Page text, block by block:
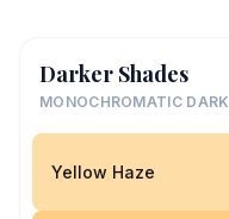
Darker Shades
MONOCHROMATIC DARK
Yellow Haze